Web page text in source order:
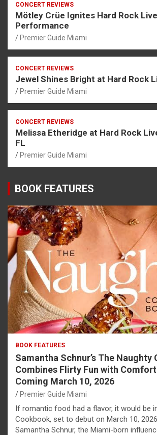
CONCERT REVIEWS
Mötley Crüe Ignites Hard Rock
Performance
Premier Guide Miami
CONCERT REVIEWS
Jewel Shines Bright at Hard Rock
Premier Guide Miami
CONCERT REVIEWS
Melissa Etheridge at Hard Rock
FL
Premier Guide Miami
BOOK FEATURES
BOOK FEATURES
Samantha Schnur’s The Naughty
Combines Flirty Fun with
Coming March 10, 2026
Premier Guide Miami
If romantic food had a flavor, it would be
Cookbook, set to debut on March 10,
Samantha Schnur, the Miami-born